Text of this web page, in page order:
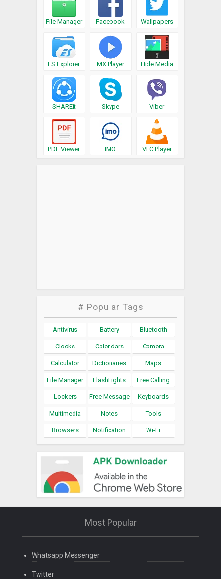
File Manager Facebook Wallpapers
ES Explorer MX Player Hide Media
SHAREit Skype Viber
PDF Viewer IMO VLC Player
# Popular Tags
Antivirus Battery Bluetooth
Clocks Calendars Camera
Calculator Dictionaries Maps
File Manager FlashLights Free Calling
Lockers Free Message Keyboards
Multimedia Notes Tools
Browsers Notification Wi-Fi
Most Popular
Whatsapp Messenger
Twitter